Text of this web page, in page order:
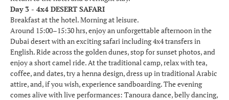
Day 3 - 4x4 DESERT SAFARI
Breakfast at the hotel. Morning at leisure.
Around 15:00–15:30 hrs, enjoy an unforgettable afternoon in the
Dubai desert with an exciting safari including 4x4 transfers in
English. Ride across the golden dunes, stop for sunset photos, and
enjoy a short camel ride. At the traditional camp, relax with tea,
coffee, and dates, try a henna design, dress up in traditional Arabic
attire, and, if you wish, experience sandboarding. The evening
comes alive with live performances: Tanoura dance, belly dancing,